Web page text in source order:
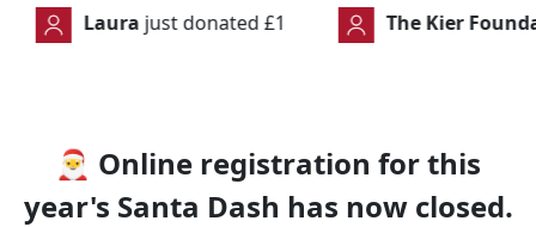
donated£1 The Kier Foundationjust donated
🎅 Online registration for this
year's Santa Dash has now closed.